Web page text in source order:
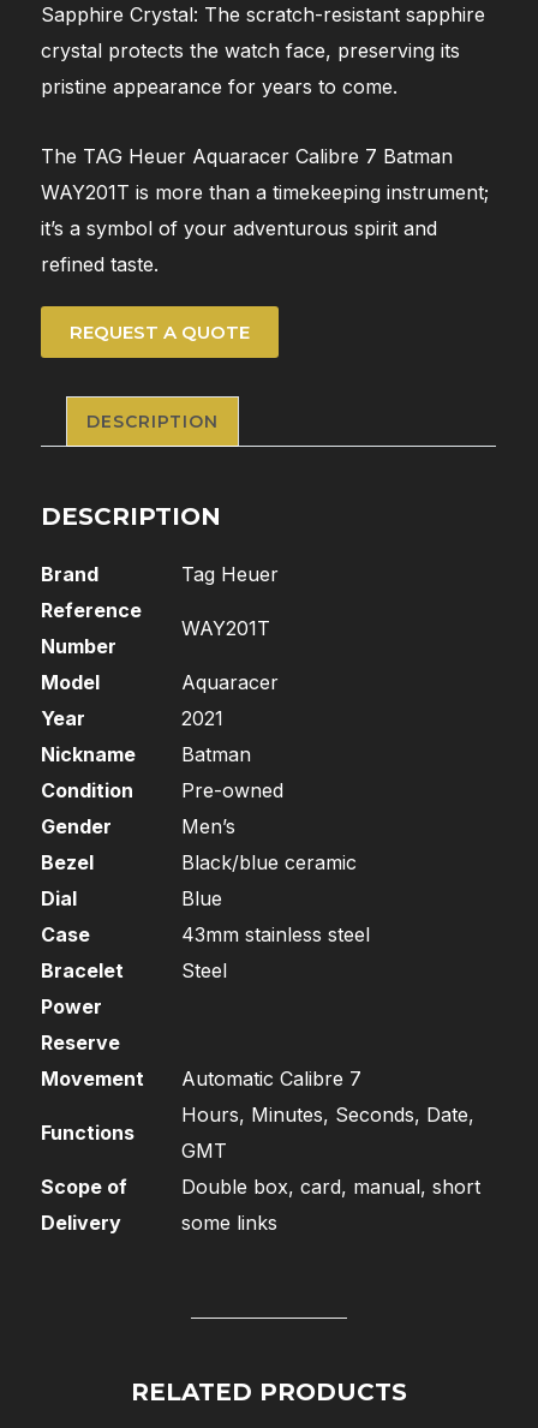
Sapphire Crystal: The scratch-resistant sapphire
crystal protects the watch face, preserving its
pristine appearance for years to come.
The TAG Heuer Aquaracer Calibre 7 Batman
WAY201T is more than a timekeeping instrument;
it’s a symbol of your adventurous spirit and
refined taste.
REQUEST A QUOTE
DESCRIPTION
DESCRIPTION
Brand
Tag Heuer
Reference
Number
WAY201T
Model
Aquaracer
Year
2021
Nickname
Batman
Condition
Pre-owned
Gender
Men’s
Bezel
Black/blue ceramic
Dial
Blue
Case
43mm stainless steel
Bracelet
Steel
Power
Reserve
Movement
Automatic Calibre 7
Functions
Hours, Minutes, Seconds, Date,
GMT
Scope of
Delivery
Double box, card, manual, short
some links
RELATED PRODUCTS